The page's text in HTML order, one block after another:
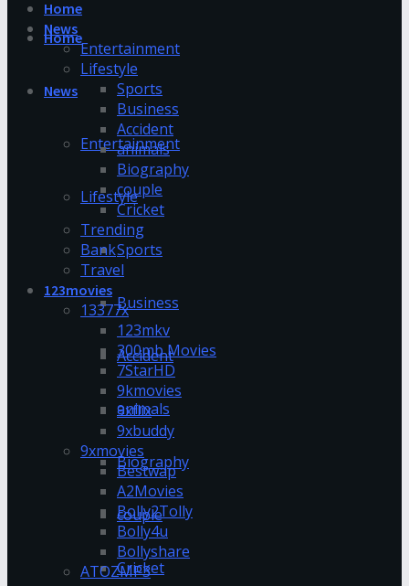
Home
News
Entertainment
Lifestyle
Sports
Business
Accident
animals
Biography
couple
Cricket
Home
News
Entertainment
Lifestyle
Sports
Business
Accident
animals
Biography
couple
Cricket
Trending
Bank
Travel
123movies
13377x
123mkv
300mb Movies
7StarHD
9kmovies
9xflix
9xbuddy
9xmovies
Bestwap
A2Movies
Bolly2Tolly
Bolly4u
Bollyshare
ATOZMP3